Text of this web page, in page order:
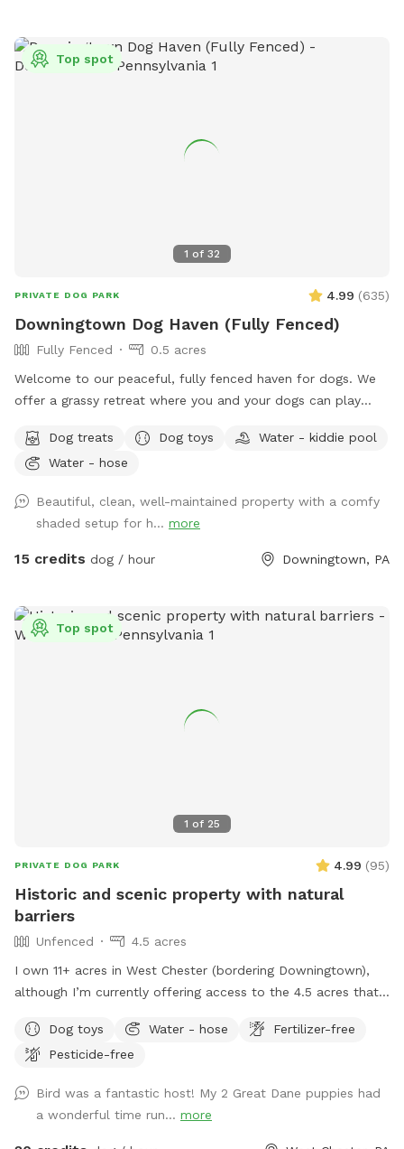
1 of 32
Top spot
PRIVATE DOG PARK 4.99 (635)
Downingtown Dog Haven (Fully Fenced)
Fully Fenced
0.5 acres
Welcome to our peaceful, fully fenced haven for dogs. We
offer a grassy retreat where you and your dogs can play
the weather is warm, we put out a kiddie pool for water
play, and you may also use the garden hose, if needed. You
training, litter mate reunions, photo shoots, and foster or
adoption meet & greets in the privacy of your own
Sniffspot. Come play!
Dog treats Dog toys
Water - kiddie pool
Water - hose
Beautiful, clean, well-maintained property with a comfy
shaded setup for h... more
15 credits dog / hour Downingtown, PA
1 of 25
Top spot
PRIVATE DOG PARK 4.99 (95)
Historic and scenic property with natural
barriers
Unfenced
4.5 acres
I own 11+ acres in West Chester (bordering Downingtown),
although I’m currently offering access to the 4.5 acres that
enjoying has the mill which was built in the 1760s and
converted into a home in the 1970s. This strip of land is
other. The millrace is where the water used to run when the
mill was operating many moons ago. Both the creek and
millrace have water, although the creek has proven to be
Dog toys Water - hose
Fertilizer-free
Pesticide-free
Bird was a fantastic host! My 2 Great Dane puppies had
a wonderful time run... more